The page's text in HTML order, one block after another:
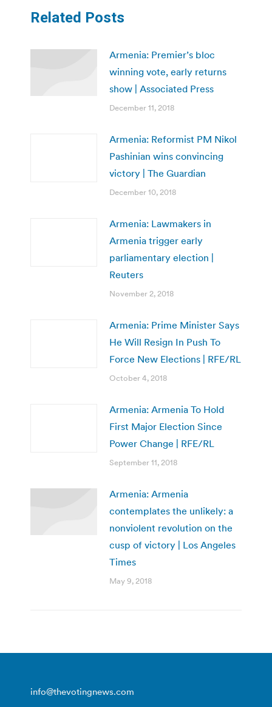
Related Posts
Armenia: Premier’s bloc
winning vote, early returns
show | Associated Press
December 11, 2018
Armenia: Reformist PM Nikol
Pashinian wins convincing
victory | The Guardian
December 10, 2018
Armenia: Lawmakers in
Armenia trigger early
parliamentary election |
Reuters
November 2, 2018
Armenia: Prime Minister Says
He Will Resign In Push To
Force New Elections | RFE/RL
October 4, 2018
Armenia: Armenia To Hold
First Major Election Since
Power Change | RFE/RL
September 11, 2018
Armenia: Armenia
contemplates the unlikely: a
nonviolent revolution on the
cusp of victory | Los Angeles
Times
May 9, 2018
info@thevotingnews.com